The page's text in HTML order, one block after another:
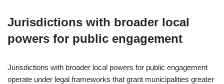
Jurisdictions with broader local
powers for public engagement
Jurisdictions with broader local powers for public engagement
operate under legal frameworks that grant municipalities greater